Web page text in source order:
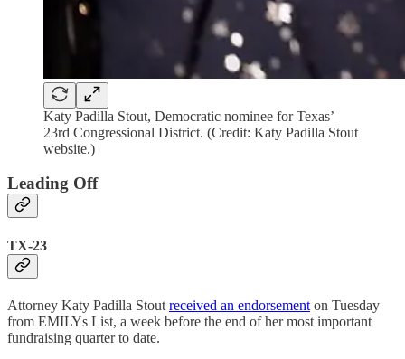
Katy Padilla Stout, Democratic nominee for Texas’
23rd Congressional District. (Credit: Katy Padilla Stout
website.)
Leading Off
TX-23
Attorney Katy Padilla Stout received an endorsement on Tuesday
from EMILYs List, a week before the end of her most important
fundraising quarter to date.